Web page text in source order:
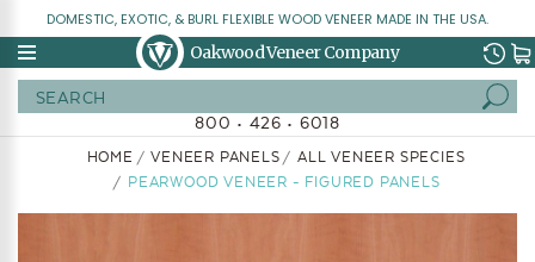
DOMESTIC, EXOTIC, & BURL FLEXIBLE WOOD VENEER MADE IN THE USA.
Oakwood Veneer Company
800 • 426 • 6018
HOME VENEER PANELS
ALL VENEER SPECIES
PEARWOOD VENEER - FIGURED PANELS